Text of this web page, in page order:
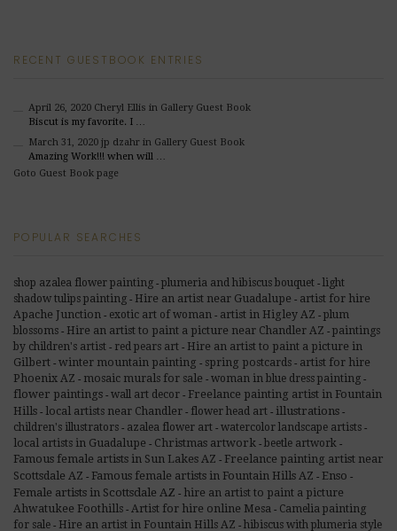
RECENT GUESTBOOK ENTRIES
April 26, 2020 Cheryl Ellis in Gallery Guest Book
Biscut is my favorite. I …
March 31, 2020 jp dzahrin Gallery Guest Book
Amazing Work!!! when will …
Goto Guest Book page
POPULAR SEARCHES
shop azalea flower painting - plumeria and hibiscus bouquet - light
shadow tulips painting - Hire an artist near Guadalupe - artist for hire
Apache Junction - exotic art of woman - artist in Higley AZ - plum
blossoms - Hire an artist to paint a picture near Chandler AZ - paintings
by children's artist - red pears art - Hire an artist to paint a picture in
Gilbert - winter mountain painting - spring postcards - artist for hire
Phoenix AZ - mosaic murals for sale - woman in blue dress painting -
flower paintings - wall art decor - Freelance painting artist in Fountain
Hills - local artists near Chandler - flower head art - illustrations -
children's illustrators - azalea flower art - watercolor landscape artists -
local artists in Guadalupe - Christmas artwork - beetle artwork -
Famous female artists in Sun Lakes AZ - Freelance painting artist near
Scottsdale AZ - Famous female artists in Fountain Hills AZ - Enso -
Female artists in Scottsdale AZ - hire an artist to paint a picture
Ahwatukee Foothills - Artist for hire online Mesa - Camelia painting
for sale - Hire an artist in Fountain Hills AZ - hibiscus with plumeria style